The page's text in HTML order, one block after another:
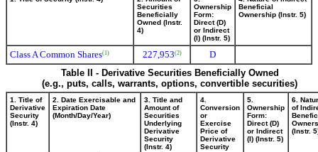
Securities
Beneficially
Owned (Instr.
4)
Ownership
Form:
Direct (D)
or Indirect
(I) (Instr. 5)
Beneficial
Ownership (Instr. 5)
Class A Common Shares(1) 227,953(2)
D
Table II - Derivative Securities Beneficially Owned
(e.g., puts, calls, warrants, options, convertible securities)
1. Title of
Derivative
Security
(Instr. 4)
2. Date Exercisable and
Expiration Date
(Month/Day/Year)
3. Title and
Amount of
Securities
Underlying
Derivative
Security
(Instr. 4)
4.
Conversion
or
Exercise
Price of
Derivative
Security
5.
Ownership
Form:
Direct (D)
or Indirect
(I) (Instr. 5)
6.
of
(Instr.